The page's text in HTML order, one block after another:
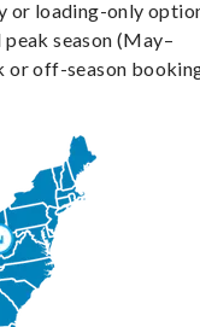
or loading-only
season (May–
or off-season